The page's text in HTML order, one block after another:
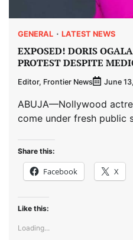
GENERAL LATEST NEWS
EXPOSED! DORIS
PROTEST DESPITE
Editor, Frontier News June
ABUJA—Nollywood
come under fresh public
Share this:
Facebook X
Like this:
Loading...